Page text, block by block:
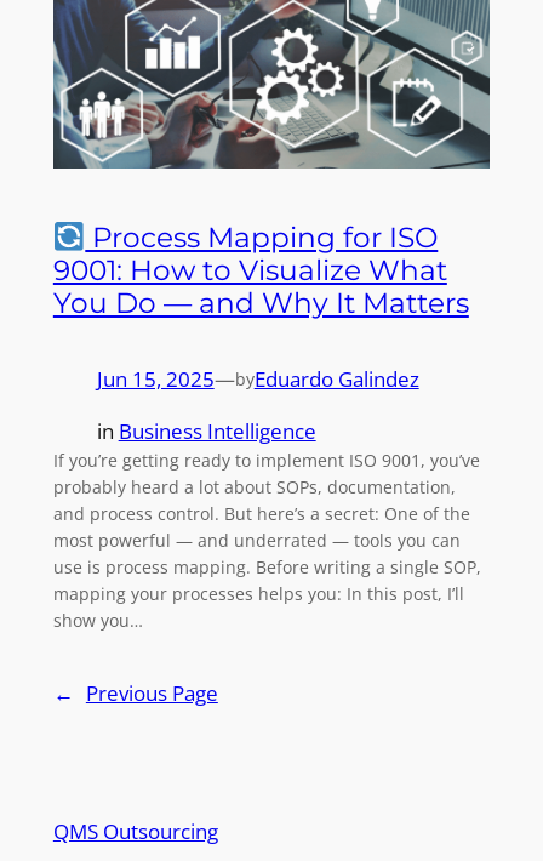
Process Mapping for ISO
9001: How to Visualize What
You Do — and Why It Matters
Jun 15, 2025—byEduardo Galindez
in Business Intelligence
If you’re getting ready to implement ISO 9001, you’ve
probably heard a lot about SOPs, documentation,
and process control. But here’s a secret: One of the
most powerful — and underrated — tools you can
use is process mapping. Before writing a single SOP,
mapping your processes helps you: In this post, I’ll
show you…
← Previous Page
QMS Outsourcing